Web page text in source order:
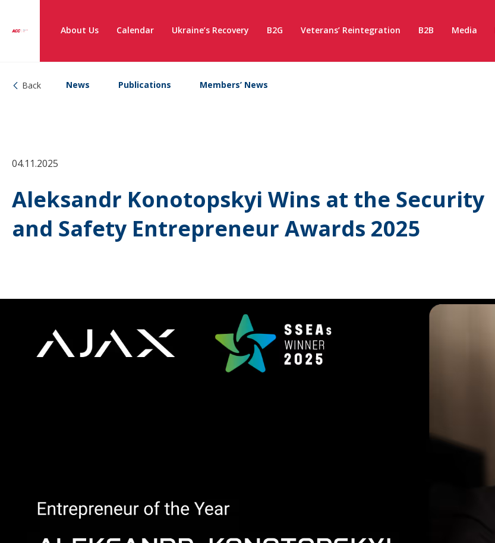
About Us Calendar Ukraine’s Recovery B2G Veterans’ Reintegration B2B Media
Back News Publications Members’ News
04.11.2025
Aleksandr Konotopskyi Wins at the Security
and Safety Entrepreneur Awards 2025